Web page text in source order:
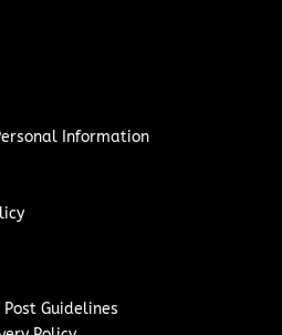
Information
Guidelines